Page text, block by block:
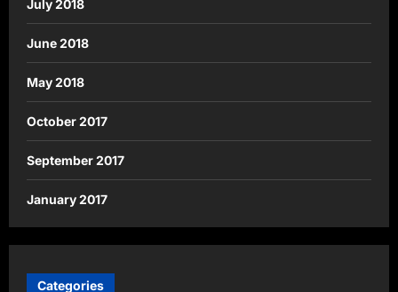
July 2018
June 2018
May 2018
October 2017
September 2017
January 2017
Categories